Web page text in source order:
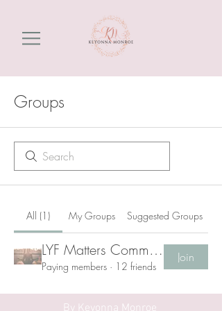
Groups
All (1) My Groups Suggested Groups
LYF Matters Community
Paying members · 12 friends
Join
By Keyonna Monroe